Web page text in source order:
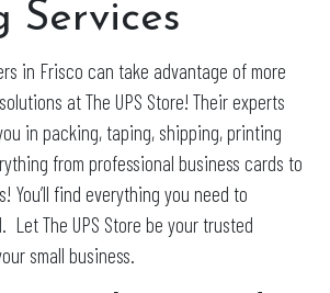
Services
in Frisco can take advantage of more
at The UPS Store! Their experts
in packing, taping, shipping, printing
from professional business cards to
You’ll find everything you need to
Let The UPS Store be your trusted
small business.